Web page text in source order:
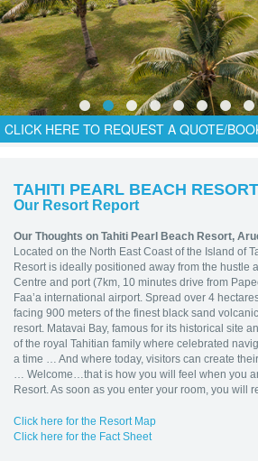
CLICK HERE TO REQUEST A QUOTE/
TAHITI PEARL BEACH RESORT
Our Resort Report
Our Thoughts on Tahiti Pearl Beach Resort,
Located on the North East Coast of the Island of
Resort is ideally positioned away from the hustle
Centre and port (7km, 10 minutes drive from
Faa’a international airport. Spread over 4
facing 900 meters of the finest black sand
resort. Matavai Bay, famous for its historical site
of the royal Tahitian family where celebrated
a time … And where today, visitors can create
… Welcome…that is how you will feel when you
Resort. As soon as you enter your room, you will
Click here for the Resort Map
Click here for the Fact Sheet